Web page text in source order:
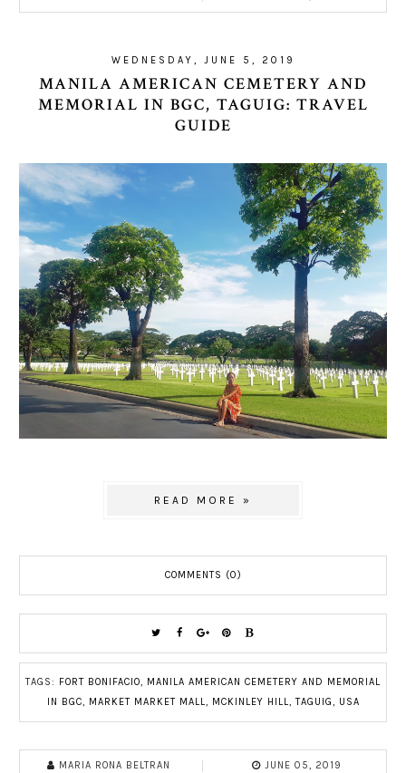
WEDNESDAY, JUNE 5, 2019
MANILA AMERICAN CEMETERY AND
MEMORIAL IN BGC, TAGUIG: TRAVEL
GUIDE
READ MORE »
COMMENTS (0)
TAGS: FORT BONIFACIO, MANILA AMERICAN CEMETERY AND MEMORIAL
IN BGC, MARKET MARKET MALL, MCKINLEY HILL,TAGUIG, USA
MARIA RONA BELTRAN JUNE 05, 2019